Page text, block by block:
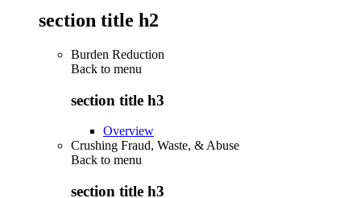
section title h2
Burden Reduction
Back to menu
section title h3
Overview
Crushing Fraud, Waste, & Abuse
Back to menu
section title h3